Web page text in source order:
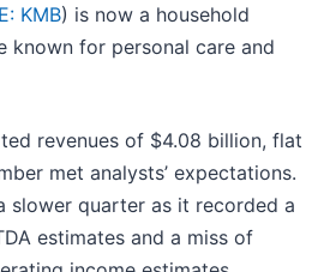
KMB) is now a household
known for personal care and
revenues of $4.08 billion, flat
met analysts’ expectations.
slower quarter as it recorded a
estimates and a miss of